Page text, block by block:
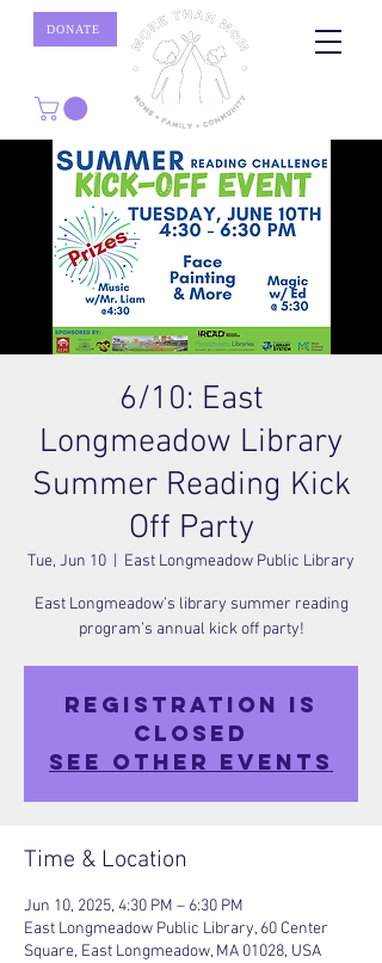
DONATE
6/10: East
Longmeadow Library
Summer Reading Kick
Off Party
Tue, Jun 10 East Longmeadow Public Library
East Longmeadow’s library summer reading
program’s annual kick off party!
Registration is
closed
See other events
Time & Location
Jun 10, 2025, 4:30 PM – 6:30 PM
East Longmeadow Public Library, 60 Center
Square, East Longmeadow, MA 01028, USA